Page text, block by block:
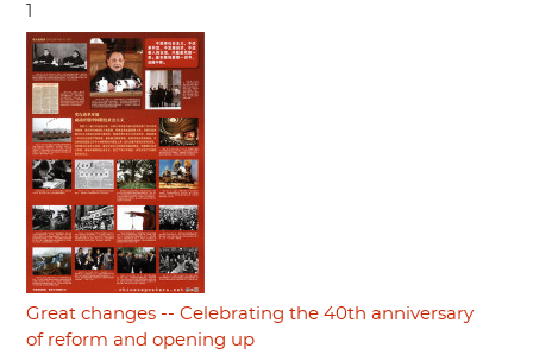
1
Great changes -- Celebrating the 40th anniversary
of reform and opening up